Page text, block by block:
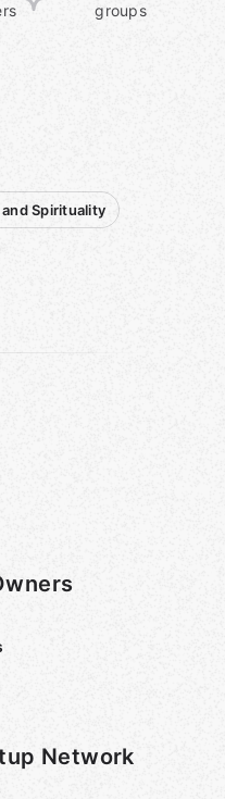
groups
Spirituality
Network